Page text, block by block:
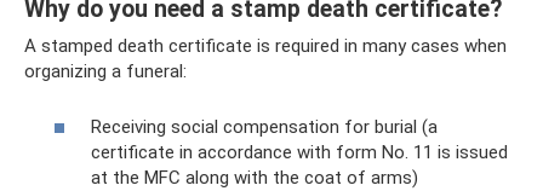
Why do you need a stamp death certificate?
A stamped death certificate is required in many cases when
organizing a funeral:
Receiving social compensation for burial (a
certificate in accordance with form No. 11 is issued
at the MFC along with the coat of arms)